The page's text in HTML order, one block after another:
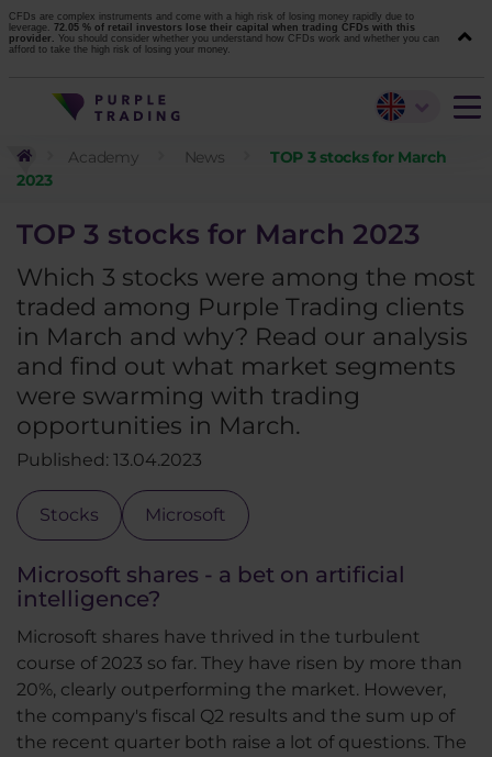
CFDs are complex instruments and come with a high risk of losing money rapidly due to
leverage. 72.05 % of retail investors lose their capital when trading CFDs with this
provider. You should consider whether you understand how CFDs work and whether you can
afford to take the high risk of losing your money.
Academy News
TOP 3 stocks for March
2023
TOP 3 stocks for March 2023
Which 3 stocks were among the most
traded among Purple Trading clients
in March and why? Read our analysis
and find out what market segments
were swarming with trading
opportunities in March.
Published: 13.04.2023
Stocks Microsoft
Microsoft shares - a bet on artificial
intelligence?
Microsoft shares have thrived in the turbulent
course of 2023 so far. They have risen by more than
20%, clearly outperforming the market. However,
the company's fiscal Q2 results and the sum up of
the recent quarter both raise a lot of questions. The